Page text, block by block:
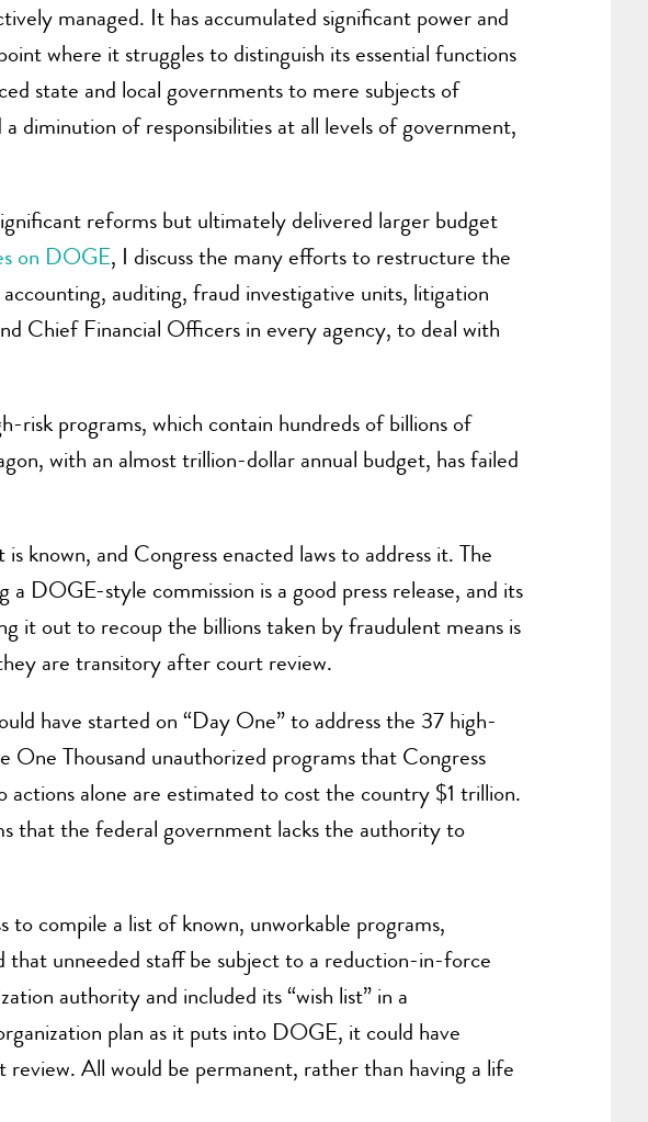
managed. It has accumulated significant power and
where it struggles to distinguish its essential functions
state and local governments to mere subjects of
diminution of responsibilities at all levels of government,
reforms but ultimately delivered larger budget
on DOGE, I discuss the many efforts to restructure the
auditing, fraud investigative units, litigation
Chief Financial Officers in every agency, to deal with
programs, which contain hundreds of billions of
with an almost trillion-dollar annual budget, has failed
known, and Congress enacted laws to address it. The
DOGE-style commission is a good press release, and its
it out to recoup the billions taken by fraudulent means is
are transitory after court review.
have started on “Day One” to address the 37 high-
Thousand unauthorized programs that Congress
alone are estimated to cost the country $1 trillion.
that the federal government lacks the authority to
compile a list of known, unworkable programs,
that unneeded staff be subject to a reduction-in-force
authority and included its “wish list” in a
plan as it puts into DOGE, it could have
All would be permanent, rather than having a life